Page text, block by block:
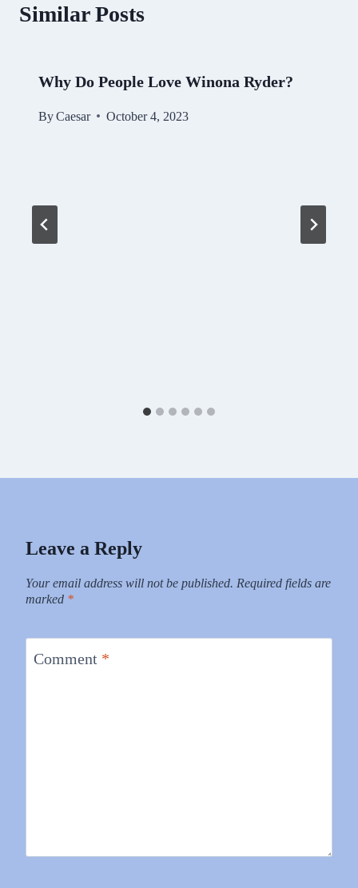
Similar Posts
Why Do People Love Winona Ryder?
ByCaesar October 4, 2023
Leave a Reply
Your email address will not be published. Required fields are
marked *
Comment *